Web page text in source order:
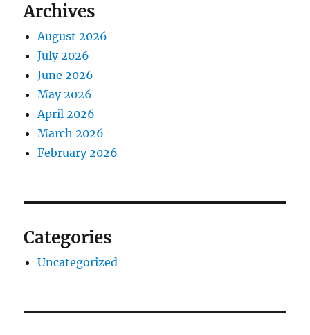
Archives
August 2026
July 2026
June 2026
May 2026
April 2026
March 2026
February 2026
Categories
Uncategorized